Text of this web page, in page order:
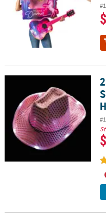
23" Adults Light-Up LED